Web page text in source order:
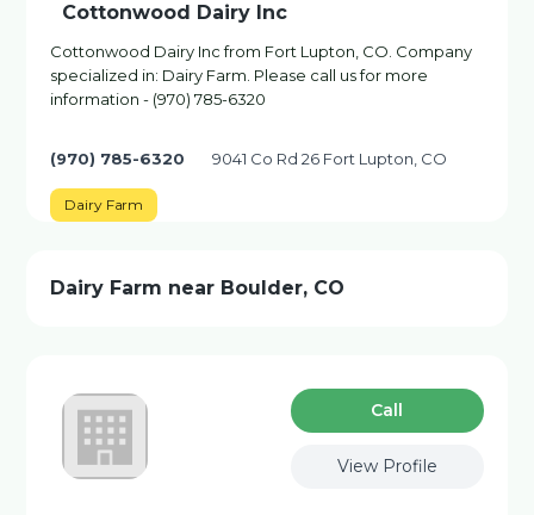
Cottonwood Dairy Inc
Cottonwood Dairy Inc from Fort Lupton, CO. Company
specialized in: Dairy Farm. Please call us for more
information - (970) 785-6320
(970) 785-6320 9041 Co Rd 26 Fort Lupton, CO
Dairy Farm
Dairy Farm near Boulder, CO
Сall
View Profile